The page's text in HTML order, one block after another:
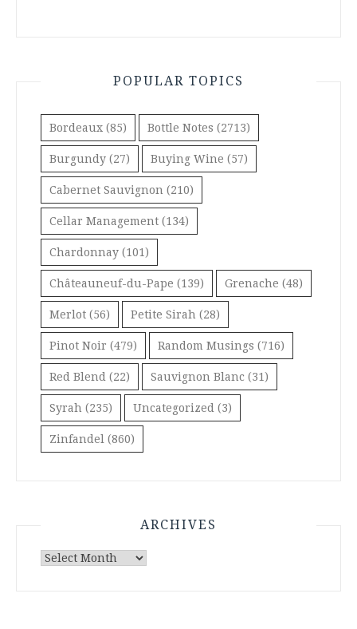
POPULAR TOPICS
Bordeaux (85) Bottle Notes (2713)
Burgundy (27) Buying Wine (57)
Cabernet Sauvignon (210)
Cellar Management (134)
Chardonnay (101)
Châteauneuf-du-Pape (139) Grenache (48)
Merlot (56) Petite Sirah (28)
Pinot Noir (479) Random Musings (716)
Red Blend (22) Sauvignon Blanc (31)
Syrah (235) Uncategorized (3)
Zinfandel (860)
ARCHIVES
Archives